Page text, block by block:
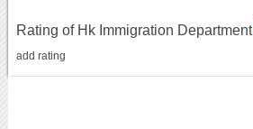
Rating of Hk Immigration Department
add rating